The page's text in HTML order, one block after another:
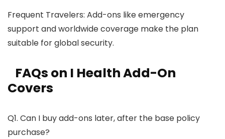
Frequent Travelers: Add-ons like emergency
support and worldwide coverage make the plan
suitable for global security.
FAQs on I Health Add-On
Covers
Q1. Can I buy add-ons later, after the base policy
purchase?